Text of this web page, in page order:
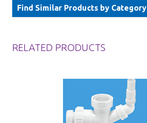
Find Similar Products by Category
RELATED PRODUCTS